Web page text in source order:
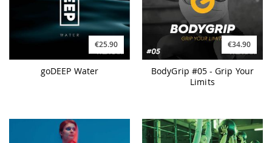
€25.90
goDEEP Water
€34.90
BodyGrip #05 - Grip Your
Limits